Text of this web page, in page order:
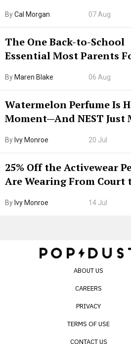
ByCal Morgan 07 Aug
The One Back-to-School
Essential Most Parents
By Maren Blake 06 Aug
Watermelon Perfume Is
Moment—And NEST Just
By Ivy Monroe 20 Jul
25% Off the Activewear
Are Wearing From Court
By Ivy Monroe 14 Jul
ABOUT US
CAREERS
PRIVACY
TERMS OF USE
CONTACT US